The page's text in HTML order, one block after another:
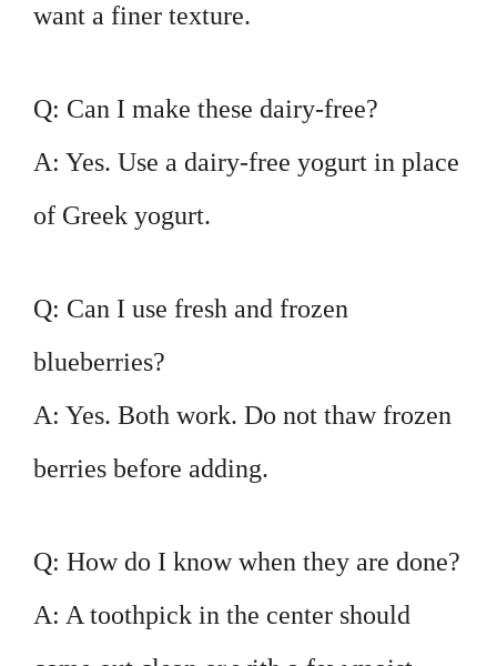
want a finer texture.
Q: Can I make these dairy-free?
A: Yes. Use a dairy-free yogurt in place
of Greek yogurt.
Q: Can I use fresh and frozen
blueberries?
A: Yes. Both work. Do not thaw frozen
berries before adding.
Q: How do I know when they are done?
A: A toothpick in the center should